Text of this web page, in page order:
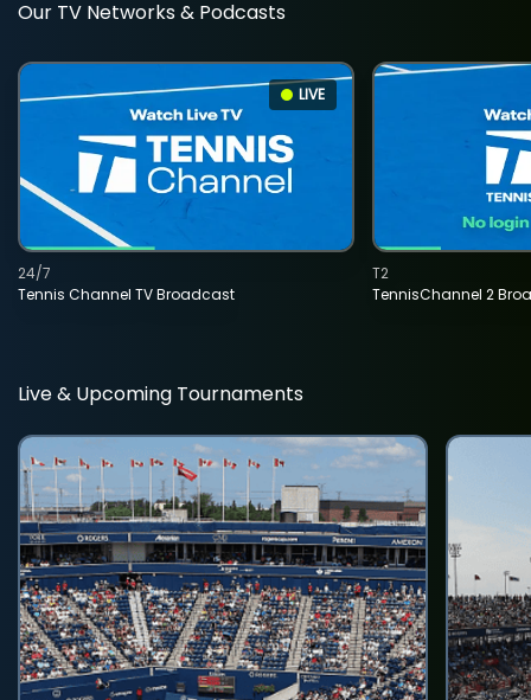
Our TV Networks & Podcasts
LIVE
Tennis Channel TV Broadcast
24/7
TennisChannel 2
T2
Live & Upcoming Tournaments